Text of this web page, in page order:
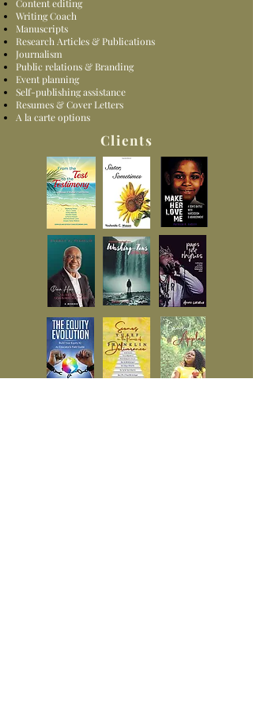
Content editing
Writing Coach
Manuscripts
Research Articles & Publications
Journalism
Public relations & Branding
Event planning
Self-publishing assistance
Resumes & Cover Letters
A la carte options
Clients